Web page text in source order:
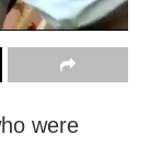
were